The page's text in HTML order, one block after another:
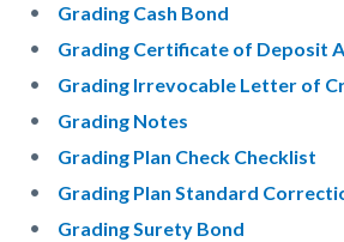
Grading Cash Bond
Grading Certificate of Deposit
Grading Irrevocable Letter of
Grading Notes
Grading Plan Check Checklist
Grading Plan Standard
Grading Surety Bond